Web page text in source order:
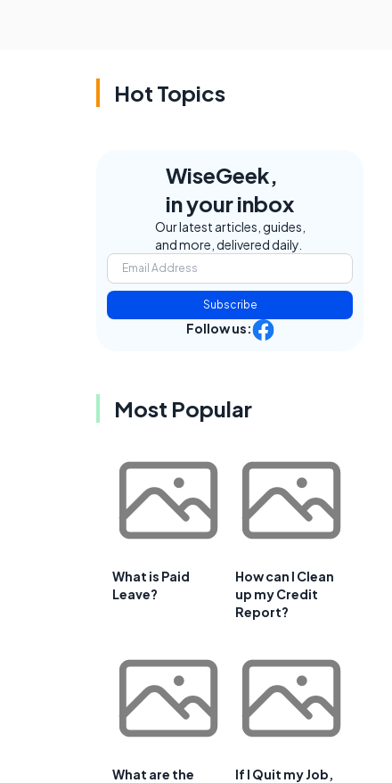
Hot Topics
WiseGeek,
in your inbox
Our latest articles, guides,
and more, delivered daily.
Subscribe
Follow us:
Most Popular
What is Paid
Leave?
How can I Clean
up my Credit
Report?
What are the
If I Quit my Job,